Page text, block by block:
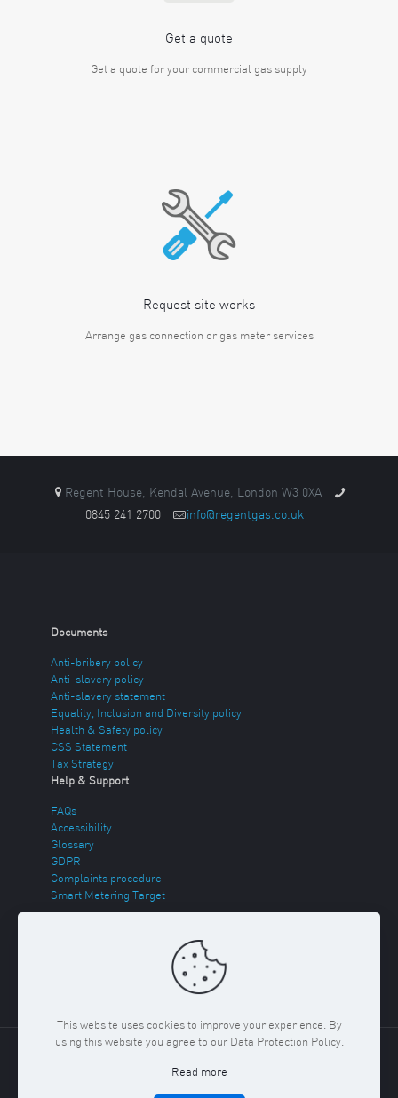
Get a quote
Get a quote for your commercial gas supply
Request site works
Arrange gas connection or gas meter services
Regent House, Kendal Avenue, London W3 0XA
0845 241 2700
info@regentgas.co.uk
Documents
Anti-bribery policy
Anti-slavery policy
Anti-slavery statement
Equality, Inclusion and Diversity policy
Health & Safety policy
CSS Statement
Tax Strategy
Help & Support
FAQs
Accessibility
Glossary
GDPR
Complaints procedure
Smart Metering Target
Privacy Policy & Cookies Policy
This website uses cookies to improve your experience. By
using this website you agree to our Data Protection Policy.
Read more